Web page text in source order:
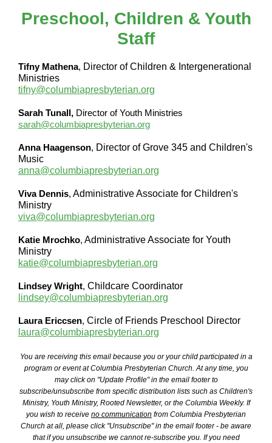
Preschool, Children & Youth
Staff
Tifny Mathena, Director of Children & Intergenerational
Ministries
tifny@columbiapresbyterian.org
Sarah Tunall, Director of Youth Ministries
sarah@columbiapresbyterian.org
Anna Haagenson, Director of Grove 345 and Children's
Music
anna@columbiapresbyterian.org
Viva Dennis, Administrative Associate for Children's
Ministry
viva@columbiapresbyterian.org
Katie Mrochko, Administrative Associate for Youth
Ministry
katie@columbiapresbyterian.org
Lindsey Wright, Childcare Coordinator
lindsey@columbiapresbyterian.org
Laura Ericcsen, Circle of Friends Preschool Director
laura@columbiapresbyterian.org
You are receiving this email because you or your child participated in a
program or event at Columbia Presbyterian Church. At any time, you
may click on "Update Profile" in the email footer to
subscribe/unsubscribe from specific distribution lists such as Children's
Ministry, Youth Ministry, Rooted Newsletter, or the Columbia Weekly. If
you wish to receive no communication from Columbia Presbyterian
Church at all, please click "Unsubscribe" in the email footer - be aware
that if you unsubscribe we cannot re-subscribe you. If you need